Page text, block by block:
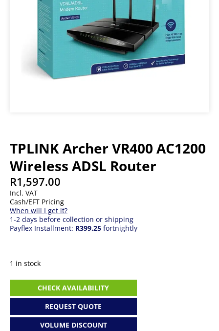
TPLINK Archer VR400 AC1200
Wireless ADSL Router
R1,597.00
Incl. VAT
Cash/EFT Pricing
When will I get it?
1-2 days before collection or shipping
Payflex Installment: R399.25 fortnightly
1 in stock
VR400
Wireless
CHECK AVAILABILITY
REQUEST QUOTE
VOLUME DISCOUNT